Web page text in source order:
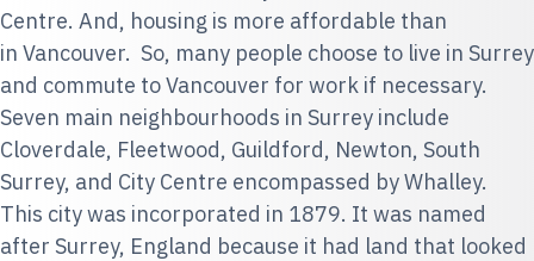
Centre. And, housing is more affordable than
in Vancouver. So, many people choose to live in Surrey
and commute to Vancouver for work if necessary.
Seven main neighbourhoods in Surrey include
Cloverdale, Fleetwood, Guildford, Newton, South
Surrey, and City Centre encompassed by Whalley.
This city was incorporated in 1879. It was named
after Surrey, England because it had land that looked